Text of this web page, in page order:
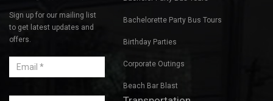
Contact Us Private Tours